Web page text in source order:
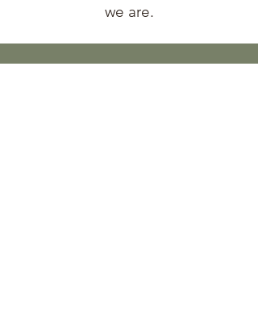
we are.
Let's